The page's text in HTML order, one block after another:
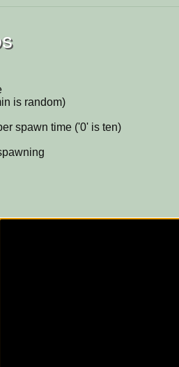
is random)
spawn time ('0' is ten)